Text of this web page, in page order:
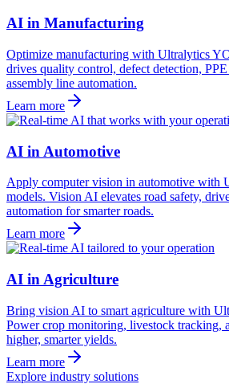
AI in Manufacturing
Optimize manufacturing with Ultralytics
drives quality control, defect detection,
assembly line automation.
Learn more
AI in Automotive
Apply computer vision in automotive with
models. Vision AI elevates road safety,
automation for smarter roads.
Learn more
AI in Agriculture
Bring vision AI to smart agriculture with
Power crop monitoring, livestock tracking,
higher, smarter yields.
Learn more
Explore industry solutions